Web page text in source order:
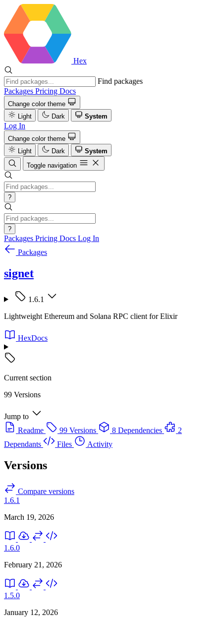
Hex
Find packages
Packages Pricing Docs
Change color theme
Light
Dark System
Log In
Change color theme
Light
Dark
System
Toggle navigation
?
?
Packages Pricing Docs Log In
Packages
signet
1.6.1
Lightweight Ethereum and Solana RPC client for Elixir
HexDocs
Current section
99 Versions
Jump to
Readme
99 Versions 8 Dependencies
2
Dependants
Files Activity
Versions
Compare versions
1.6.1
March 19, 2026
1.6.0
February 21, 2026
1.5.0
January 12, 2026